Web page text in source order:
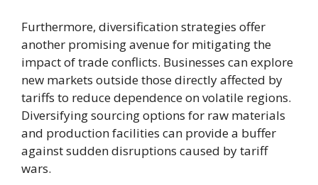
Furthermore, diversification strategies offer
another promising avenue for mitigating the
impact of trade conflicts. Businesses can explore
new markets outside those directly affected by
tariffs to reduce dependence on volatile regions.
Diversifying sourcing options for raw materials
and production facilities can provide a buffer
against sudden disruptions caused by tariff
wars.